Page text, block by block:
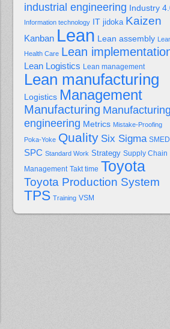
industrial engineering Industry
Information technology IT jidoka Kaizen
Kanban Lean Lean assembly
Health Care Lean
Lean Logistics Lean management
Lean manufacturing
Logistics Management
Manufacturing Manufacturing
engineering Metrics Mistake-Proofing
Poka-Yoke Quality Six Sigma SMED
SPC Standard Work Strategy Supply Chain
Management Takt time Toyota
Toyota Production System
TPS Training VSM